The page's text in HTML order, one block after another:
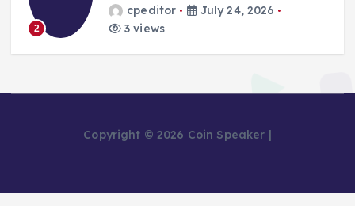
2
cpeditor
July 24, 2026
3 views
Copyright © 2026 Coin Speaker |